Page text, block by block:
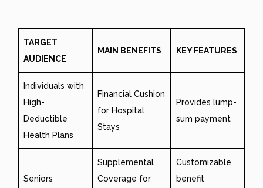
TARGET
AUDIENCE
MAIN BENEFITS KEY FEATURES
Individuals with
High-
Deductible
Health Plans
Financial Cushion
for Hospital
Stays
Provides lump-
sum payment
Seniors
Supplemental
Coverage for
Customizable
benefit